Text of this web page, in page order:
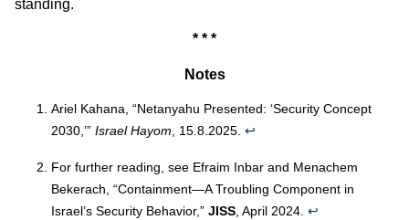
standing.
* * *
Notes
Ariel Kahana, “Netanyahu Presented: ‘Security Concept
2030,’” Israel Hayom, 15.8.2025. ↩︎
For further reading, see Efraim Inbar and Menachem
Bekerach, “Containment—A Troubling Component in
Israel’s Security Behavior,” JISS, April 2024. ↩︎